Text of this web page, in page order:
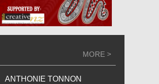
MORE >
ANTHONIE TONNON